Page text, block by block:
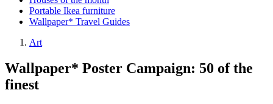
Portable Ikea furniture
Wallpaper* Travel Guides
Art
Wallpaper* Poster Campaign: 50 of the
finest